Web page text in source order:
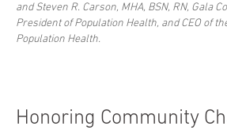
and Steven R. Carson, MHA, BSN, RN, Gala
President of Population Health, and CEO of
Population Health.
Honoring Community